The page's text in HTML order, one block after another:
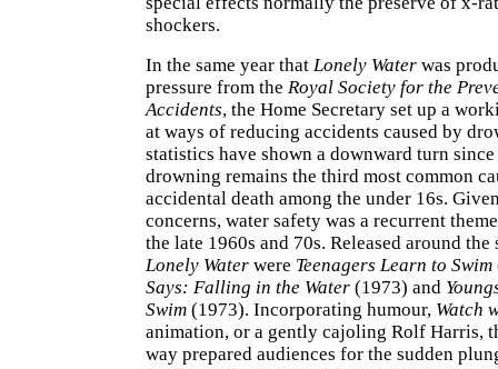
shockers.
In the same year that Lonely Water was
pressure from the Royal Society for the
Accidents, the Home Secretary set up a
at ways of reducing accidents caused by
statistics have shown a downward turn
drowning remains the third most common
accidental death among the under 16s.
concerns, water safety was a recurrent
the late 1960s and 70s. Released around the
Lonely Water were Teenagers Learn to Swim
Says: Falling in the Water (1973) and
Swim (1973). Incorporating humour, Watch
animation, or a gently cajoling Rolf Harris,
way prepared audiences for the sudden